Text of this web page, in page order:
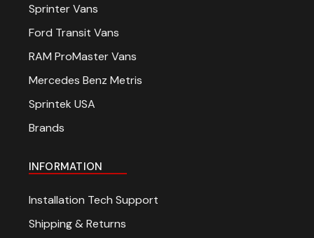
Sprinter Vans
Ford Transit Vans
RAM ProMaster Vans
Mercedes Benz Metris
Sprintek USA
Brands
INFORMATION
Installation Tech Support
Shipping & Returns